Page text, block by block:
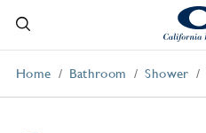
Home Bathroom Shower